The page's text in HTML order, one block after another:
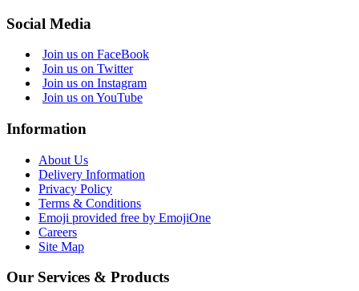
Social Media
Join us on FaceBook
Join us on Twitter
Join us on Instagram
Join us on YouTube
Information
About Us
Delivery Information
Privacy Policy
Terms & Conditions
Emoji provided free by EmojiOne
Careers
Site Map
Our Services & Products